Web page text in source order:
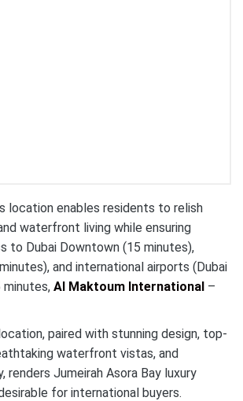
location enables residents to relish
waterfront living while ensuring
to Dubai Downtown (15 minutes),
and international airports (Dubai
Al Maktoum International –
paired with stunning design, top-
waterfront vistas, and
renders Jumeirah Asora Bay luxury
for international buyers.